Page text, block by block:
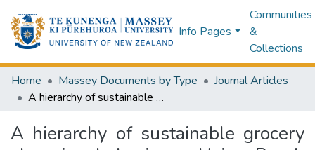
Info Pages
Communities
&
Collections
Home Massey Documents by Type
Journal Articles
A hierarchy of sustainable grocery shopping behaviours: Using Rasch modelling to explore adoption groups
A hierarchy of sustainable grocery